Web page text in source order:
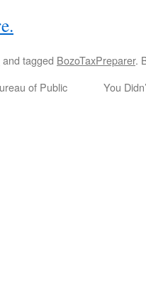
and tagged BozoTaxPreparer.
of Public
You